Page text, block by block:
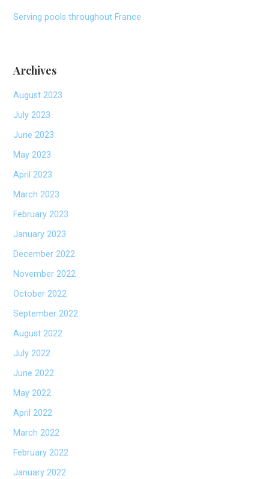
Serving pools throughout France
Archives
August 2023
July 2023
June 2023
May 2023
April 2023
March 2023
February 2023
January 2023
December 2022
November 2022
October 2022
September 2022
August 2022
July 2022
June 2022
May 2022
April 2022
March 2022
February 2022
January 2022